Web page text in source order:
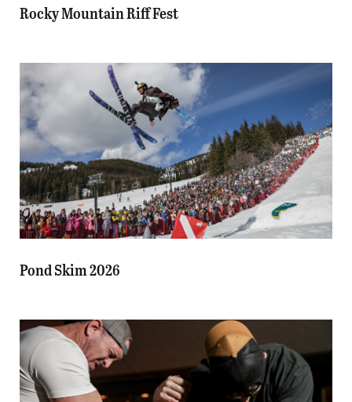
Rocky Mountain Riff Fest
Pond Skim 2026